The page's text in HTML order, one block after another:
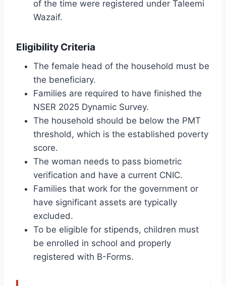
of the time were registered under Taleemi
Wazaif.
Eligibility Criteria
The female head of the household must be
the beneficiary.
Families are required to have finished the
NSER 2025 Dynamic Survey.
The household should be below the PMT
threshold, which is the established poverty
score.
The woman needs to pass biometric
verification and have a current CNIC.
Families that work for the government or
have significant assets are typically
excluded.
To be eligible for stipends, children must
be enrolled in school and properly
registered with B-Forms.